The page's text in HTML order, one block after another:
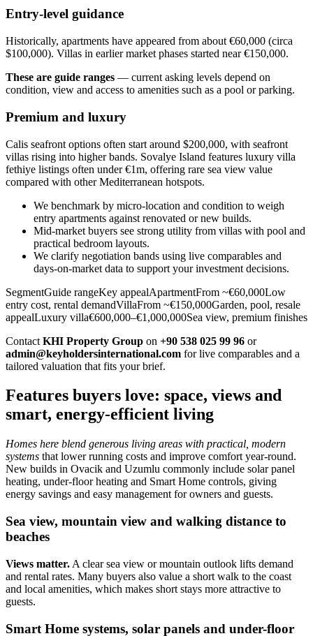
Entry-level guidance
Historically, apartments have appeared from about €60,000 (circa
$100,000). Villas in earlier market phases started near €150,000.
These are guide ranges — current asking levels depend on
condition, view and access to amenities such as a pool or parking.
Premium and luxury
Calis seafront options often start around $200,000, with seafront
villas rising into higher bands. Sovalye Island features luxury villa
fethiye listings often under €1m, offering rare sea view value
compared with other Mediterranean hotspots.
We benchmark by micro‑location and condition to weigh
entry apartments against renovated or new builds.
Mid‑market buyers see strong utility from villas with pool and
practical bedroom layouts.
We clarify negotiation bands using live comparables and
days‑on‑market data to support your investment decisions.
SegmentGuide rangeKey appealApartmentFrom ~€60,000Low
entry cost, rental demandVillaFrom ~€150,000Garden, pool, resale
appealLuxury villa€600,000–€1,000,000Sea view, premium finishes
Contact KHI Property Group on +90 538 025 99 96 or
admin@keyholdersinternational.com for live comparables and a
tailored valuation that fits your brief.
Features buyers love: space, views and
smart, energy-efficient living
Homes here blend generous living areas with practical, modern
systems that lower running costs and improve comfort year‑round.
New builds in Ovacik and Uzumlu commonly include solar panel
heating, under‑floor heating and Smart Home controls, giving
energy savings and easy management for owners and guests.
Sea view, mountain view and walking distance to
beaches
Views matter. A clear sea view or mountain outlook lifts demand
and rental rates. Many buyers also value a short walk to the coast
and local amenities, which makes short stays more attractive to
guests.
Smart Home systems, solar panels and under-floor